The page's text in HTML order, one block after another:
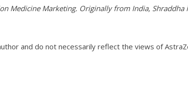
Medicine Marketing. Originally from India,
and do not necessarily reflect the views of